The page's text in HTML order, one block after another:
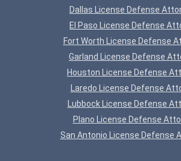
Dallas License Defense
El Paso License Defense
Fort Worth License Defense
Garland License Defense
Houston License Defense
Laredo License Defense
Lubbock License Defense
Plano License Defense
San Antonio License Defense